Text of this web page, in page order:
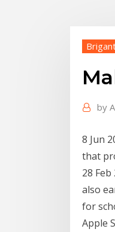
by
8 Jun
that
28
also
for
Apple